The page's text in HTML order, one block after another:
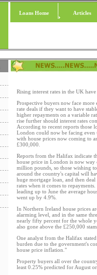
Loans Home Articles
Rising interest rates in the UK
Prospective buyers now face more
rate deals if they want to have
higher repayments on a variable
rise further should interest rates
According to recent reports those
London could now be facing even
with house prices now coming to
£300,000.
Reports from the Halifax indicate
house price in London is now way
million pounds, so those wishing
around the country's capital will
huge mortgage loan, and then
rates when it comes to
leading up to June the average
went up by 4.9%.
In Northern Ireland house prices
alarming level, and in the same
nearly fifty percent for the whole
also gone above the £250,000
One analyst from the Halifax
burden due to the government's
house price inflation."
Property buyers all over the
least 0.25% predicted for August